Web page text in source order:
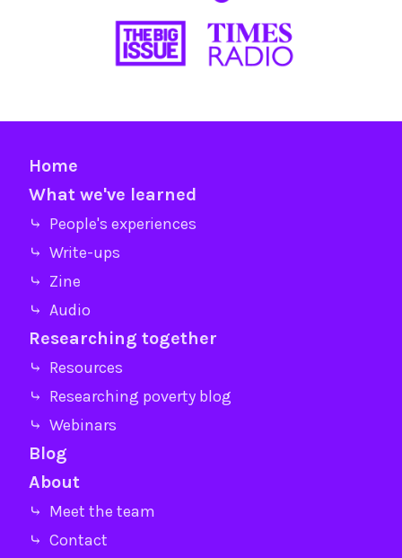
Home
What we've learned
⤷ People's experiences
⤷ Write-ups
⤷ Zine
⤷ Audio
Researching together
⤷ Resources
⤷ Researching poverty blog
⤷ Webinars
Blog
About
⤷ Meet the team
⤷ Contact